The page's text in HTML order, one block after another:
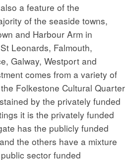
a feature of the
of the seaside towns,
and Harbour Arm in
Leonards, Falmouth,
Galway, Westport and
comes from a variety of
Folkestone Cultural Quarter
by the privately funded
it is the privately funded
has the publicly funded
the others have a mixture
sector funded